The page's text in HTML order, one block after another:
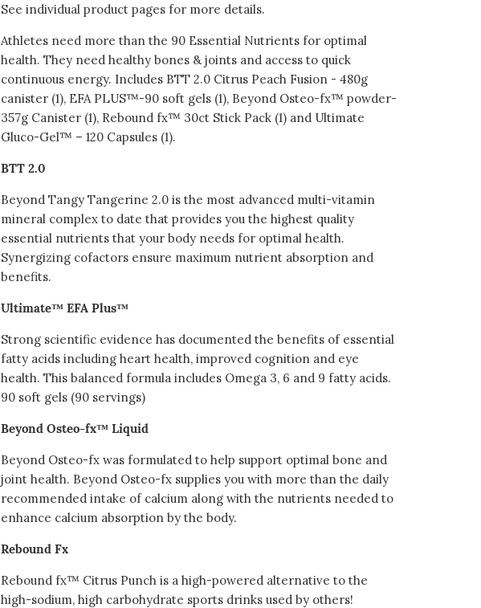
See individual product pages for more details.
Athletes need more than the 90 Essential Nutrients for optimal
health. They need healthy bones & joints and access to quick
continuous energy. Includes BTT 2.0 Citrus Peach Fusion - 480g
canister (1), EFA PLUS™-90 soft gels (1), Beyond Osteo-fx™ powder-
357g Canister (1), Rebound fx™ 30ct Stick Pack (1) and Ultimate
Gluco-Gel™ – 120 Capsules (1).
BTT 2.0
Beyond Tangy Tangerine 2.0 is the most advanced multi-vitamin
mineral complex to date that provides you the highest quality
essential nutrients that your body needs for optimal health.
Synergizing cofactors ensure maximum nutrient absorption and
benefits.
Ultimate™ EFA Plus™
Strong scientific evidence has documented the benefits of essential
fatty acids including heart health, improved cognition and eye
health. This balanced formula includes Omega 3, 6 and 9 fatty acids.
90 soft gels (90 servings)
Beyond Osteo-fx™ Liquid
Beyond Osteo-fx was formulated to help support optimal bone and
joint health. Beyond Osteo-fx supplies you with more than the daily
recommended intake of calcium along with the nutrients needed to
enhance calcium absorption by the body.
Rebound Fx
Rebound fx™ Citrus Punch is a high-powered alternative to the
high-sodium, high carbohydrate sports drinks used by others!